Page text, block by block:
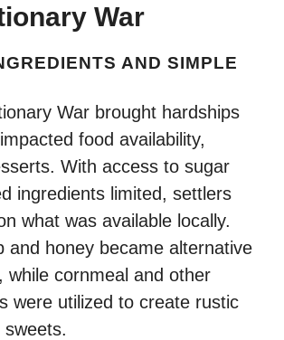
War
AND SIMPLE
War brought hardships
food availability,
With access to sugar
ingredients limited, settlers
what was available locally.
and honey became alternative
while cornmeal and other
were utilized to create rustic
sweets.